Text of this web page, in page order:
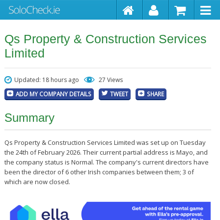
Qs Property & Construction Services
Limited
Updated: 18 hours ago 27 Views
ADD MY COMPANY DETAILS TWEET SHARE
Summary
Qs Property & Construction Services Limited was set up on Tuesday
the 24th of February 2026. Their current partial address is Mayo, and
the company status is Normal. The company's current directors have
been the director of 6 other Irish companies between them; 3 of
which are now closed.